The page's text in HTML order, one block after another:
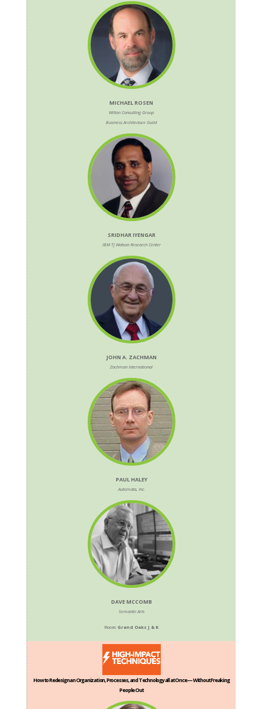
MICHAEL ROSEN
Wilton Consulting Group
Business Architecture Guild
SRIDHAR IYENGAR
IBM TJ Watson Research Center
JOHN A. ZACHMAN
Zachman International
PAUL HALEY
Automata, Inc.
DAVE MCCOMB
Semantic Arts
Room: Grand Oaks J & K
How to Redesign an Organization, Processes, and Technology all at Once — Without Freaking
People Out